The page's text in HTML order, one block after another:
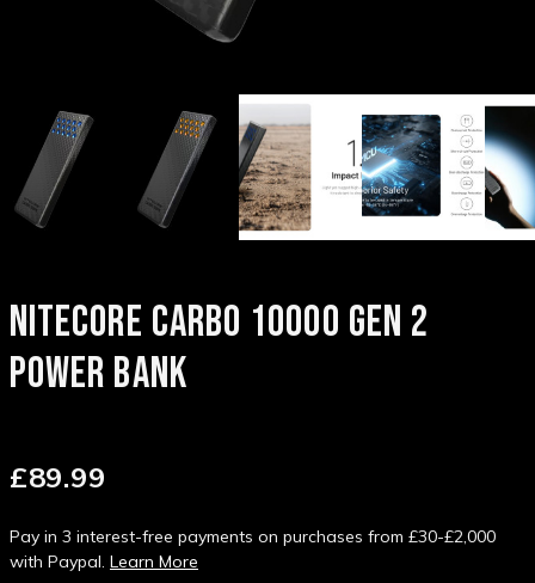
NITECORE CARBO 10000 GEN 2
POWER BANK
£89.99
Pay in 3 interest-free payments on purchases from £30-£2,000
with Paypal. Learn More